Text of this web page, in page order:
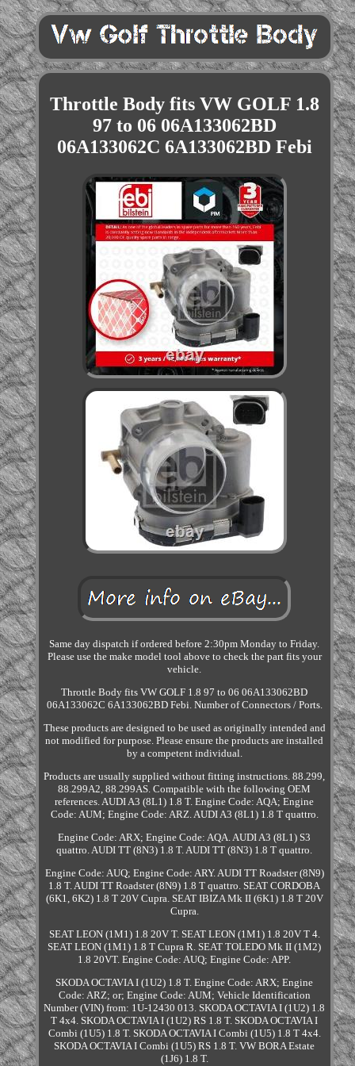
Throttle Body fits VW GOLF 1.8
97 to 06 06A133062BD
06A133062C 6A133062BD Febi
Same day dispatch if ordered before 2:30pm Monday to Friday.
Please use the make model tool above to check the part fits your
vehicle.
Throttle Body fits VW GOLF 1.8 97 to 06 06A133062BD
06A133062C 6A133062BD Febi. Number of Connectors / Ports.
These products are designed to be used as originally intended and
not modified for purpose. Please ensure the products are installed
by a competent individual.
Products are usually supplied without fitting instructions. 88.299,
88.299A2, 88.299AS. Compatible with the following OEM
references. AUDI A3 (8L1) 1.8 T. Engine Code: AQA; Engine
Code: AUM; Engine Code: ARZ. AUDI A3 (8L1) 1.8 T quattro.
Engine Code: ARX; Engine Code: AQA. AUDI A3 (8L1) S3
quattro. AUDI TT (8N3) 1.8 T. AUDI TT (8N3) 1.8 T quattro.
Engine Code: AUQ; Engine Code: ARY. AUDI TT Roadster (8N9)
1.8 T. AUDI TT Roadster (8N9) 1.8 T quattro. SEAT CORDOBA
(6K1, 6K2) 1.8 T 20V Cupra. SEAT IBIZA Mk II (6K1) 1.8 T 20V
Cupra.
SEAT LEON (1M1) 1.8 20V T. SEAT LEON (1M1) 1.8 20V T 4.
SEAT LEON (1M1) 1.8 T Cupra R. SEAT TOLEDO Mk II (1M2)
1.8 20VT. Engine Code: AUQ; Engine Code: APP.
SKODA OCTAVIA I (1U2) 1.8 T. Engine Code: ARX; Engine
Code: ARZ; or; Engine Code: AUM; Vehicle Identification
Number (VIN) from: 1U-12430 013. SKODA OCTAVIA I (1U2) 1.8
T 4x4. SKODA OCTAVIA I (1U2) RS 1.8 T. SKODA OCTAVIA I
Combi (1U5) 1.8 T. SKODA OCTAVIA I Combi (1U5) 1.8 T 4x4.
SKODA OCTAVIA I Combi (1U5) RS 1.8 T. VW BORA Estate
(1J6) 1.8 T.